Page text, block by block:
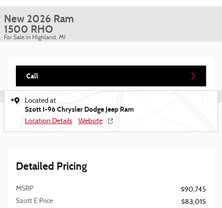
New 2026 Ram
1500 RHO
For Sale in Highland, MI
Call
Located at
Szott I-96 Chrysler Dodge Jeep Ram
Location Details Website
Detailed Pricing
MSRP
$90,745
Szott E Price
$83,015